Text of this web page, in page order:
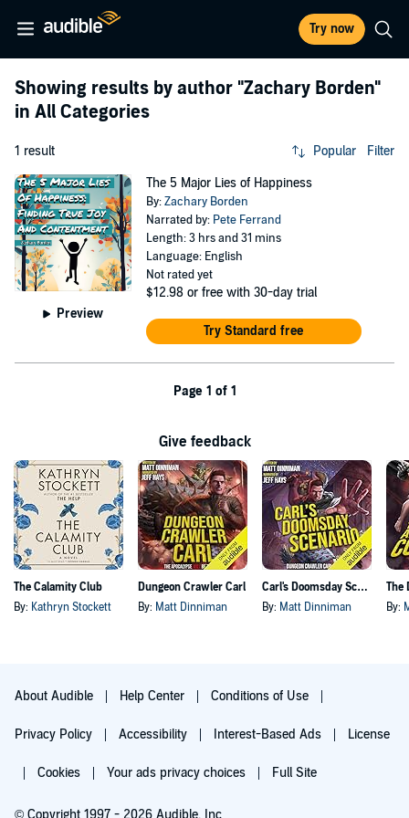
Try now
Showing results by author "Zachary Borden"
in All Categories
1 result Popular Filter
Preview
The 5 Major Lies of Happiness
By:Zachary Borden
Narrated by: Pete Ferrand
Length: 3 hrs and 31 mins
Language: English
Not rated yet
$12.98 or free with 30-day trial
Try Standard free
Page 1 of 1
Give feedback
The Calamity Club
By: Kathryn Stockett
Dungeon Crawler Carl
By: Matt Dinniman
Carl's Doomsday Scenario
By: Matt Dinniman By:
About Audible Help Center Conditions of Use
Privacy Policy Accessibility Interest-Based Ads License
Cookies Your ads privacy choices Full Site
© Copyright 1997 - 2026 Audible, Inc